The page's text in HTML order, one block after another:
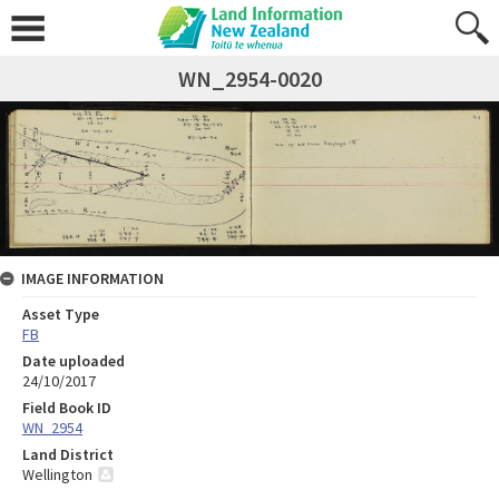
WN_2954-0020
IMAGE INFORMATION
Asset Type
FB
Date uploaded
24/10/2017
Field Book ID
WN_2954
Land District
Wellington